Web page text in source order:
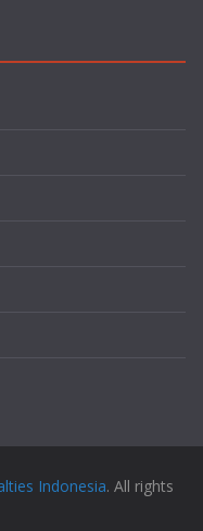
Indonesia. All rights